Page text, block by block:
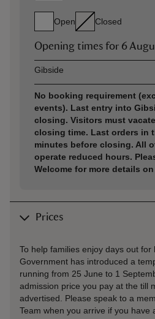
Open Closed
Opening times for 6
AssetOpening time
Gibside
No booking requirement
events). Last entry into
closing. Visitors must
closing time. Last orders in
minutes before closing. All
operate reduced hours.
Welcome for more details
Prices
To help families enjoy days out for
Government has introduced a
running from 25 June to 1
admission price you pay at the till
advertised. Please speak to a
Team when you arrive if you have